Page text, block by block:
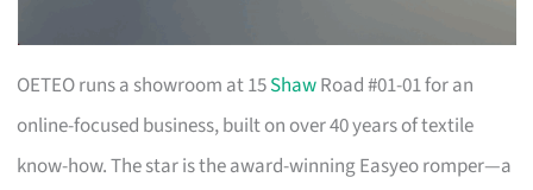
OETEO runs a showroom at 15ShawRoad #01-01 for an
online-focused business, built on over 40 years of textile
know-how. The star is the award-winning Easyeo romper—a